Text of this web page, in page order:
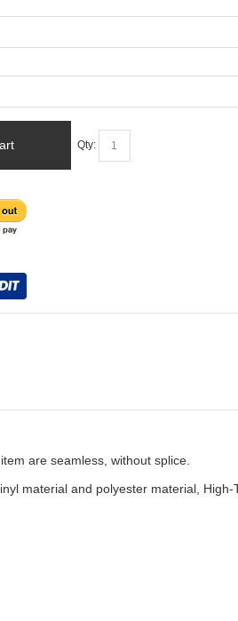
Qty:
are seamless, without splice.
material and polyester material, High-